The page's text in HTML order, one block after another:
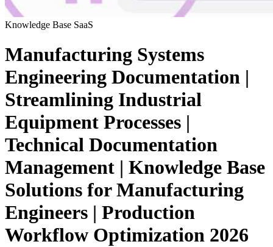
Knowledge Base SaaS
Manufacturing Systems
Engineering Documentation |
Streamlining Industrial
Equipment Processes |
Technical Documentation
Management | Knowledge Base
Solutions for Manufacturing
Engineers | Production
Workflow Optimization 2026